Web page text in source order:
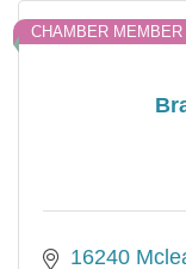
CHAMBER MEMBER
16240